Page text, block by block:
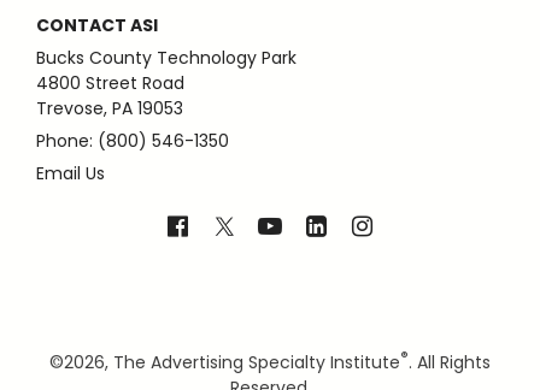
CONTACT ASI
Bucks County Technology Park
4800 Street Road
Trevose, PA 19053
Phone: (800) 546-1350
Email Us
©2026, The Advertising Specialty Institute®. All Rights